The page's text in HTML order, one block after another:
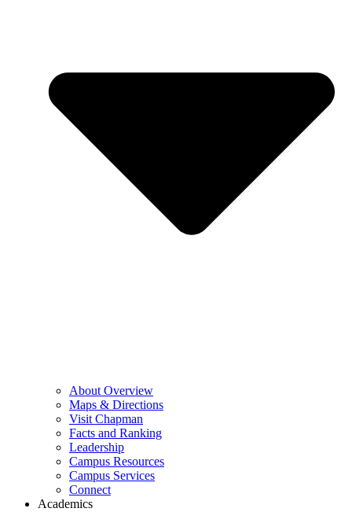
About Overview
Maps & Directions
Visit Chapman
Facts and Ranking
Leadership
Campus Resources
Campus Services
Connect
Academics